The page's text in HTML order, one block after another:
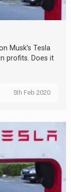
Musk’s Tesla
profits. Does it
5th Feb 2020